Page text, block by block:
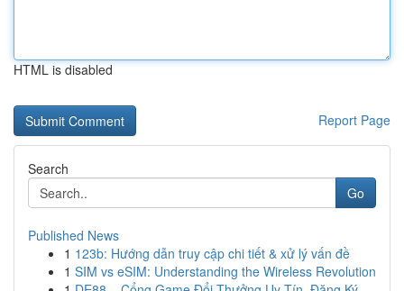
HTML is disabled
Report Page
Search
Go
Published News
1 123b: Hướng dẫn truy cập chi tiết & xử lý vấn đề
1 SIM vs eSIM: Understanding the Wireless Revolution